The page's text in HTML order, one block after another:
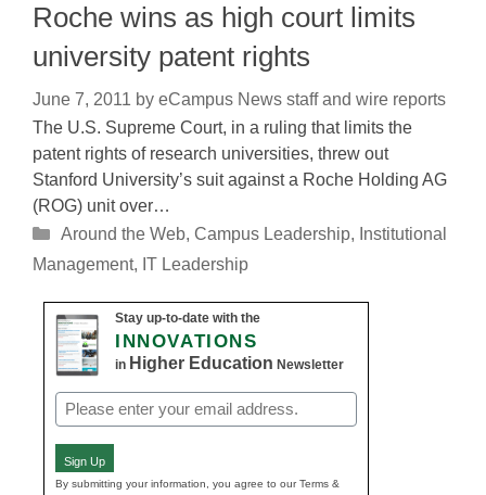
Roche wins as high court limits
university patent rights
June 7, 2011 by eCampus News staff and wire reports
The U.S. Supreme Court, in a ruling that limits the
patent rights of research universities, threw out
Stanford University’s suit against a Roche Holding AG
(ROG) unit over…
Categories
Around the Web, Campus Leadership, Institutional
Management, IT Leadership
Stay up-to-date with the
INNOVATIONS
in Higher Education Newsletter
Email
(Required)
Sign Up
By submitting your information, you agree to our Terms &